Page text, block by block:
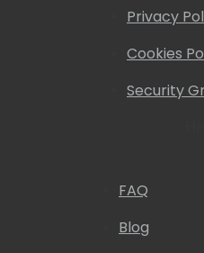
Privacy
Cookies
Security
FAQ
Blog